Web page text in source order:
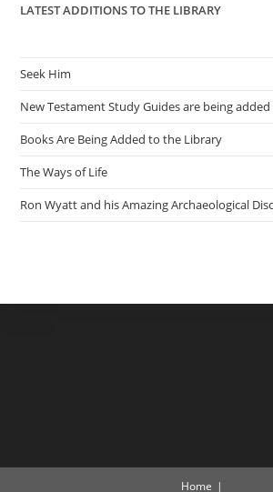
LATEST ADDITIONS TO THE LIBRARY
Seek Him
New Testament Study Guides are being
Books Are Being Added to the Library
The Ways of Life
Ron Wyatt and his Amazing Archaeological
Home